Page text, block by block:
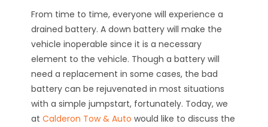
From time to time, everyone will experience a
drained battery. A down battery will make the
vehicle inoperable since it is a necessary
element to the vehicle. Though a battery will
need a replacement in some cases, the bad
battery can be rejuvenated in most situations
with a simple jumpstart, fortunately. Today, we
atCalderon Tow & Auto would like to discuss the